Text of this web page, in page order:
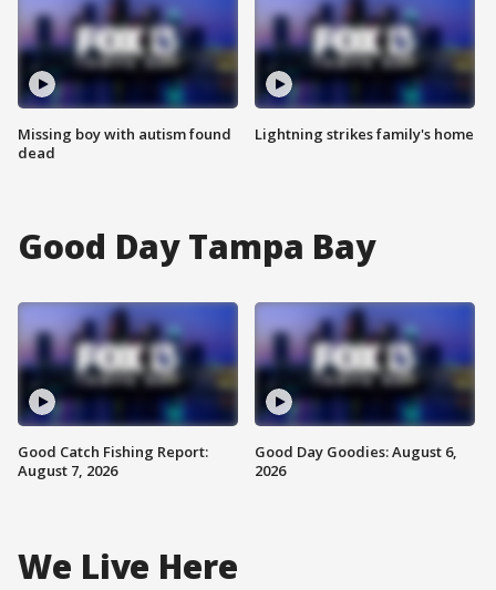
Missing boy with autism found
dead
Lightning strikes family's home
Good Day Tampa Bay
Good Catch Fishing Report:
August 7, 2026
Good Day Goodies: August 6,
2026
We Live Here